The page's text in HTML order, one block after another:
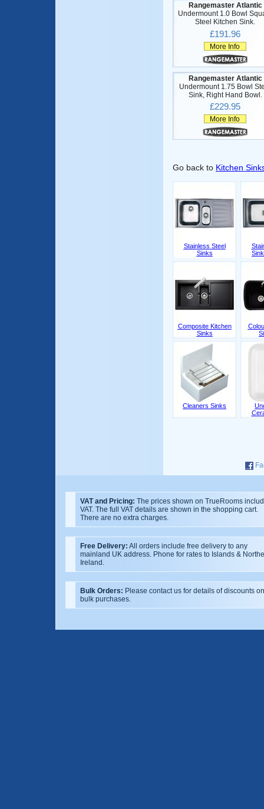
Rangemaster Atlantic
Undermount 1.0 Bowl
Steel Kitchen Sink.
£191.96
More Info
Rangemaster Atlantic
Undermount 1.75 Bowl
Sink, Right Hand Bowl.
£229.95
More Info
Go back to Kitchen
Stainless Steel
Sinks
Composite Kitchen
Sinks
Cleaners Sinks
VAT and Pricing: The prices shown on TrueRooms
VAT. The full VAT details are shown in the shopping cart.
There are no extra charges.
Free Delivery: All orders include free delivery to any
mainland UK address. Phone for rates to Islands &
Ireland.
Bulk Orders: Please contact us for details of discounts on
bulk purchases.